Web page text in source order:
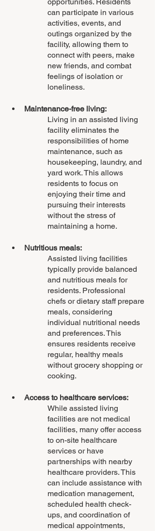
opportunities. Residents
can participate in various
activities, events, and
outings organized by the
facility, allowing them to
connect with peers, make
new friends, and combat
feelings of isolation or
loneliness.
Maintenance-free living:
Living in an assisted living
facility eliminates the
responsibilities of home
maintenance, such as
housekeeping, laundry, and
yard work. This allows
residents to focus on
enjoying their time and
pursuing their interests
without the stress of
maintaining a home.
Nutritious meals:
Assisted living facilities
typically provide balanced
and nutritious meals for
residents. Professional
chefs or dietary staff prepare
meals, considering
individual nutritional needs
and preferences. This
ensures residents receive
regular, healthy meals
without grocery shopping or
cooking.
Access to healthcare services:
While assisted living
facilities are not medical
facilities, many offer access
to on-site healthcare
services or have
partnerships with nearby
healthcare providers. This
can include assistance with
medication management,
scheduled health check-
ups, and coordination of
medical appointments,